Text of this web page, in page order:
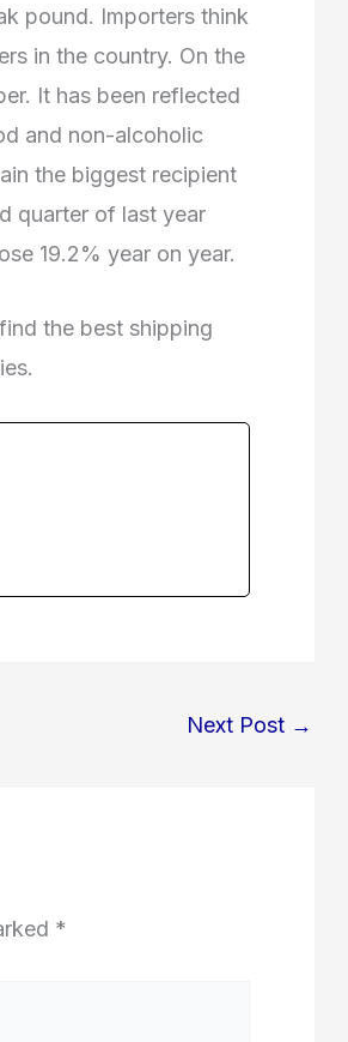
pound. Importers think
in the country. On the
It has been reflected
and non-alcoholic
the biggest recipient
quarter of last year
19.2% year on year.
the best shipping
Next Post →
*